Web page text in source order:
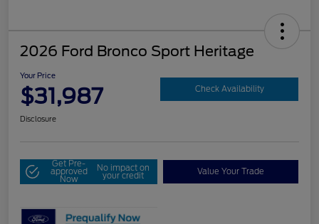
2026 Ford Bronco Sport Heritage
Your Price
$31,987 Check Availability
Disclosure
Get Pre-
approved
Now
No impact on
your credit Value Your Trade